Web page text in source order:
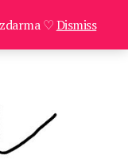
♡Dismiss